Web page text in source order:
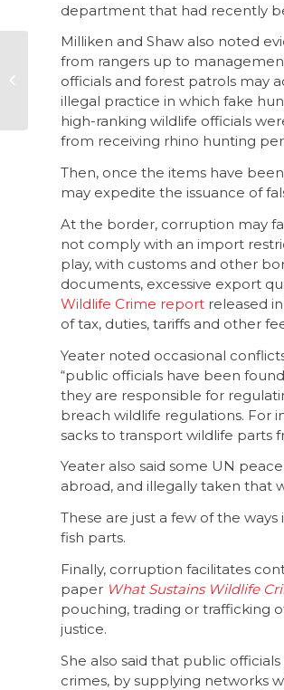
department that had recently
Milliken and Shaw also noted
from rangers up to
officials and forest patrols may
illegal practice in which fake
high-ranking wildlife officials
from receiving rhino hunting
Then, once the items have
may expedite the issuance of
At the border, corruption may
not comply with an import
play, with customs and other
documents, excessive export
Wildlife Crime report released
of tax, duties, tariffs and other
Yeater noted occasional
“public officials have been
they are responsible for
breach wildlife regulations. For
sacks to transport wildlife parts
Yeater also said some UN
abroad, and illegally taken that
These are just a few of the
fish parts.
Finally, corruption facilitates
paper What Sustains Wildlife
pouching, trading or trafficking
justice.
She also said that public
crimes, by supplying networks
Ensuring equity,
compensation and
upliftment for mining
communities